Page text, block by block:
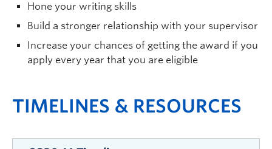
Hone your writing skills
Build a stronger relationship with your supervisor
Increase your chances of getting the award if you
apply every year that you are eligible
TIMELINES & RESOURCES